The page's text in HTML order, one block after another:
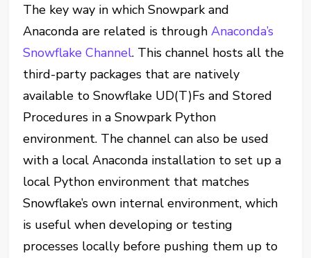
The key way in which Snowpark and
Anaconda are related is throughAnaconda’s
Snowflake Channel. This channel hosts all the
third-party packages that are natively
available to Snowflake UD(T)Fs and Stored
Procedures in a Snowpark Python
environment. The channel can also be used
with a local Anaconda installation to set up a
local Python environment that matches
Snowflake’s own internal environment, which
is useful when developing or testing
processes locally before pushing them up to